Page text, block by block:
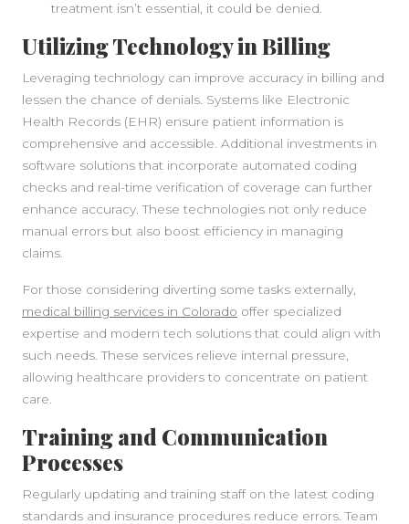
treatment isn’t essential, it could be denied.
Utilizing Technology in Billing
Leveraging technology can improve accuracy in billing and
lessen the chance of denials. Systems like Electronic
Health Records (EHR) ensure patient information is
comprehensive and accessible. Additional investments in
software solutions that incorporate automated coding
checks and real-time verification of coverage can further
enhance accuracy. These technologies not only reduce
manual errors but also boost efficiency in managing
claims.
For those considering diverting some tasks externally,
medical billing services in Colorado offer specialized
expertise and modern tech solutions that could align with
such needs. These services relieve internal pressure,
allowing healthcare providers to concentrate on patient
care.
Training and Communication
Processes
Regularly updating and training staff on the latest coding
standards and insurance procedures reduce errors. Team